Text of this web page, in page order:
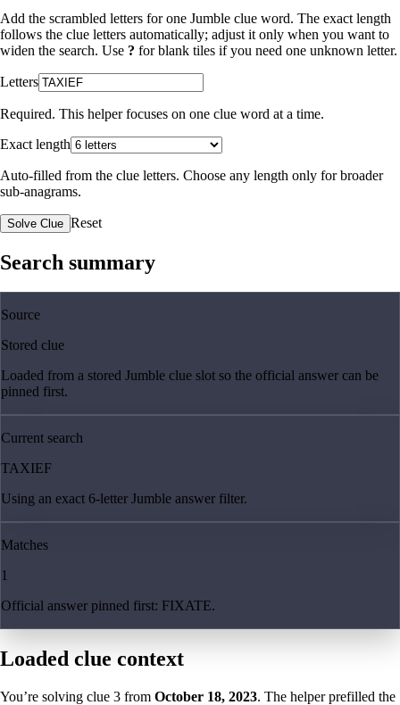
Add the scrambled letters for one Jumble clue word. The exact length
follows the clue letters automatically; adjust it only when you want to
widen the search. Use ? for blank tiles if you need one unknown letter.
Letters
Required. This helper focuses on one clue word at a time.
Exact length
Auto-filled from the clue letters. Choose any length only for broader
sub-anagrams.
Solve Clue Reset
Search summary
Source
Stored clue
Loaded from a stored Jumble clue slot so the official answer can be
pinned first.
Current search
TAXIEF
Using an exact 6-letter Jumble answer filter.
Matches
1
Official answer pinned first: FIXATE.
Loaded clue context
You’re solving clue 3 from October 18, 2023. The helper prefilled the